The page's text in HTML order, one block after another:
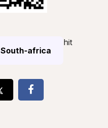
South-africa
hit